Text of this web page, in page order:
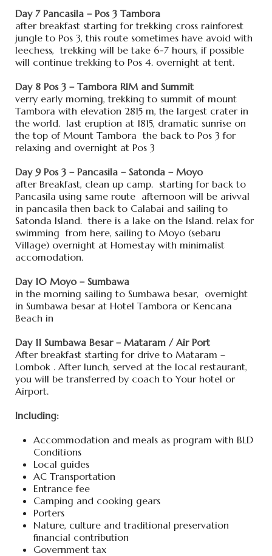
Day 7 Pancasila – Pos 3 Tambora
after breakfast starting for trekking cross rainforest
jungle to Pos 3, this route sometimes have avoid with
leechess, trekking will be take 6-7 hours, if possible
will continue trekking to Pos 4. overnight at tent.
Day 8 Pos 3 – Tambora RIM and Summit
verry early morning, trekking to summit of mount
Tambora with elevation 2815 m, the largest crater in
the world. last eruption at 1815, dramatic sunrise on
the top of Mount Tambora the back to Pos 3 for
relaxing and overnight at Pos 3
Day 9 Pos 3 – Pancasila – Satonda – Moyo
after Breakfast, clean up camp. starting for back to
Pancasila using same route afternoon will be arivval
in pancasila then back to Calabai and sailing to
Satonda Island. there is a lake on the Island. relax for
swimming from here, sailing to Moyo (sebaru
Village) overnight at Homestay with minimalist
accomodation.
Day 10 Moyo – Sumbawa
in the morning sailing to Sumbawa besar, overnight
in Sumbawa besar at Hotel Tambora or Kencana
Beach in
Day 11 Sumbawa Besar – Mataram / Air Port
After breakfast starting for drive to Mataram –
Lombok . After lunch, served at the local restaurant,
you will be transferred by coach to Your hotel or
Airport.
Including:
Accommodation and meals as program with BLD
Conditions
Local guides
AC Transportation
Entrance fee
Camping and cooking gears
Porters
Nature, culture and traditional preservation
financial contribution
Government tax